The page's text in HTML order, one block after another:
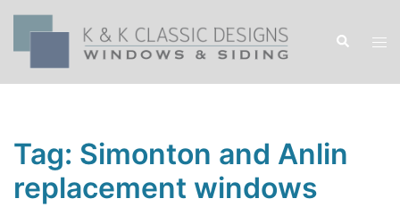
Skip
content
Search
Tag: Simonton and Anlin
replacement windows